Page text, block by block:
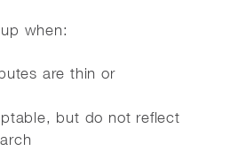
when:
are thin or
but do not reflect